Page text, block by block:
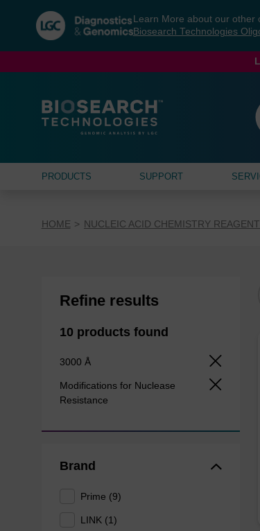
navigation
menu
Learn More about our other
Biosearch Technologies
PRODUCTS SUPPORT
HOME NUCLEIC ACID CHEMISTRY
Refine results
10 products found
3000 Å
Modifications for Nuclease
Resistance
Brand
Prime (9)
LINK (1)